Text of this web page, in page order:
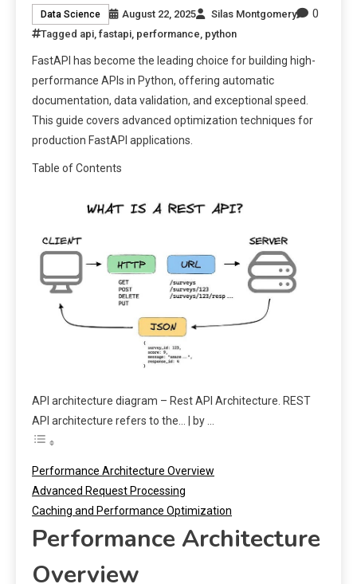
Data Science August 22, 2025 Silas Montgomery 0
Tagged api, fastapi, performance, python
FastAPI has become the leading choice for building high-
performance APIs in Python, offering automatic
documentation, data validation, and exceptional speed.
This guide covers advanced optimization techniques for
production FastAPI applications.
Table of Contents
API architecture diagram – Rest API Architecture. REST
API architecture refers to the… | by …
Performance Architecture Overview
Advanced Request Processing
Caching and Performance Optimization
Performance Architecture
Overview